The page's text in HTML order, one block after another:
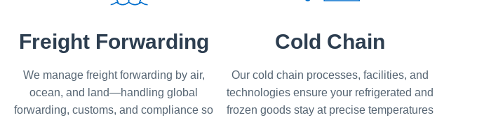
Freight Forwarding
We manage freight forwarding by air,
ocean, and land—handling global
forwarding, customs, and compliance so
Cold Chain
Our cold chain processes, facilities, and
technologies ensure your refrigerated and
frozen goods stay at precise temperatures